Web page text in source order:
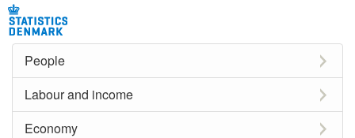
People
Labour and income
Economy